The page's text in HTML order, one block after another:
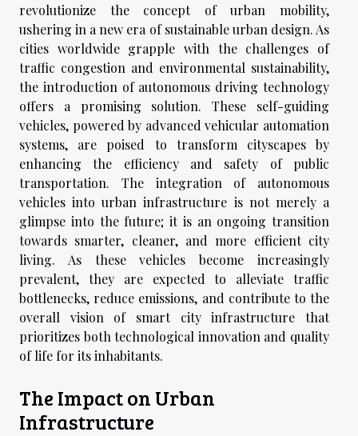
revolutionize the concept of urban mobility,
ushering in a new era of sustainable urban design. As
cities worldwide grapple with the challenges of
traffic congestion and environmental sustainability,
the introduction of autonomous driving technology
offers a promising solution. These self-guiding
vehicles, powered by advanced vehicular automation
systems, are poised to transform cityscapes by
enhancing the efficiency and safety of public
transportation. The integration of autonomous
vehicles into urban infrastructure is not merely a
glimpse into the future; it is an ongoing transition
towards smarter, cleaner, and more efficient city
living. As these vehicles become increasingly
prevalent, they are expected to alleviate traffic
bottlenecks, reduce emissions, and contribute to the
overall vision of smart city infrastructure that
prioritizes both technological innovation and quality
of life for its inhabitants.
The Impact on Urban
Infrastructure